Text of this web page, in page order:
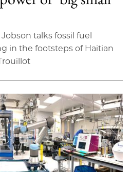
Jobson talks fossil fuel
in the footsteps of Haitian